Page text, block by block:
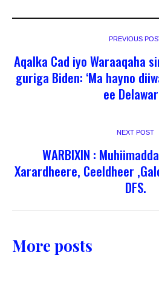
PREVIOUS
Aqalka Cad iyo Waraaqaha
guriga Biden: ‘Ma hayno
ee
NEXT POST
WARBIXIN :
Xarardheere, Ceeldheer
DFS.
More posts